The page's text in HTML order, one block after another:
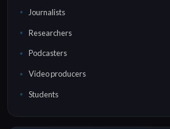
Journalists
Researchers
Podcasters
Video producers
Students